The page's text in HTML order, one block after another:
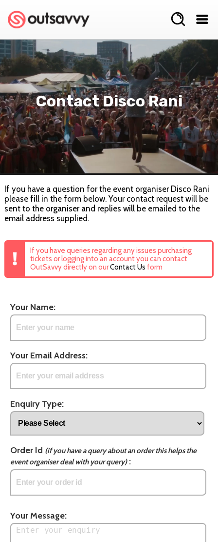
Contact Disco Rani
If you have a question for the event organiser Disco Rani
please fill in the form below. Your contact request will be
sent to the organiser and replies will be emailed to the
email address supplied.
If you have queries regarding any issues purchasing
tickets or logging into an account you can contact
OutSavvy directly on ourContact Us form
Your Name:
Your Email Address:
Enquiry Type:
Order Id (if you have a query about an order this helps the
event organiser deal with your query):
Your Message: